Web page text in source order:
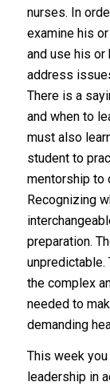
nurses. In
examine his
and use his
address
There is a
and when to
must also
student to
mentorship to
Recognizing
preparation.
the complex
needed to
demanding
This week
leadership in